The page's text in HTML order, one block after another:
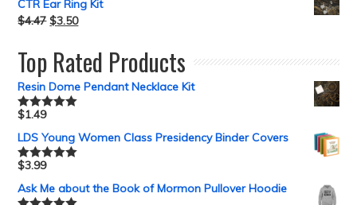
CTR Ear Ring Kit
$4.47 $3.50
Top Rated Products
Resin Dome Pendant Necklace Kit
Rated5.00
$1.49
LDS Young Women Class Presidency Binder Covers
Rated5.00
$3.99
Ask Me about the Book of Mormon Pullover Hoodie